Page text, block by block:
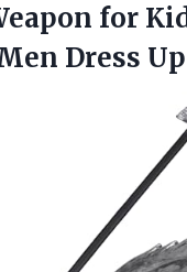
for
Dress Up